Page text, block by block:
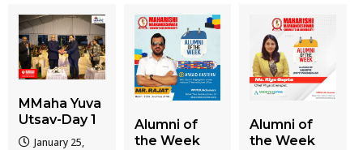
MMaha Yuva
Utsav-Day 1
January 25,
Alumni of
the Week
Alumni of
the Week